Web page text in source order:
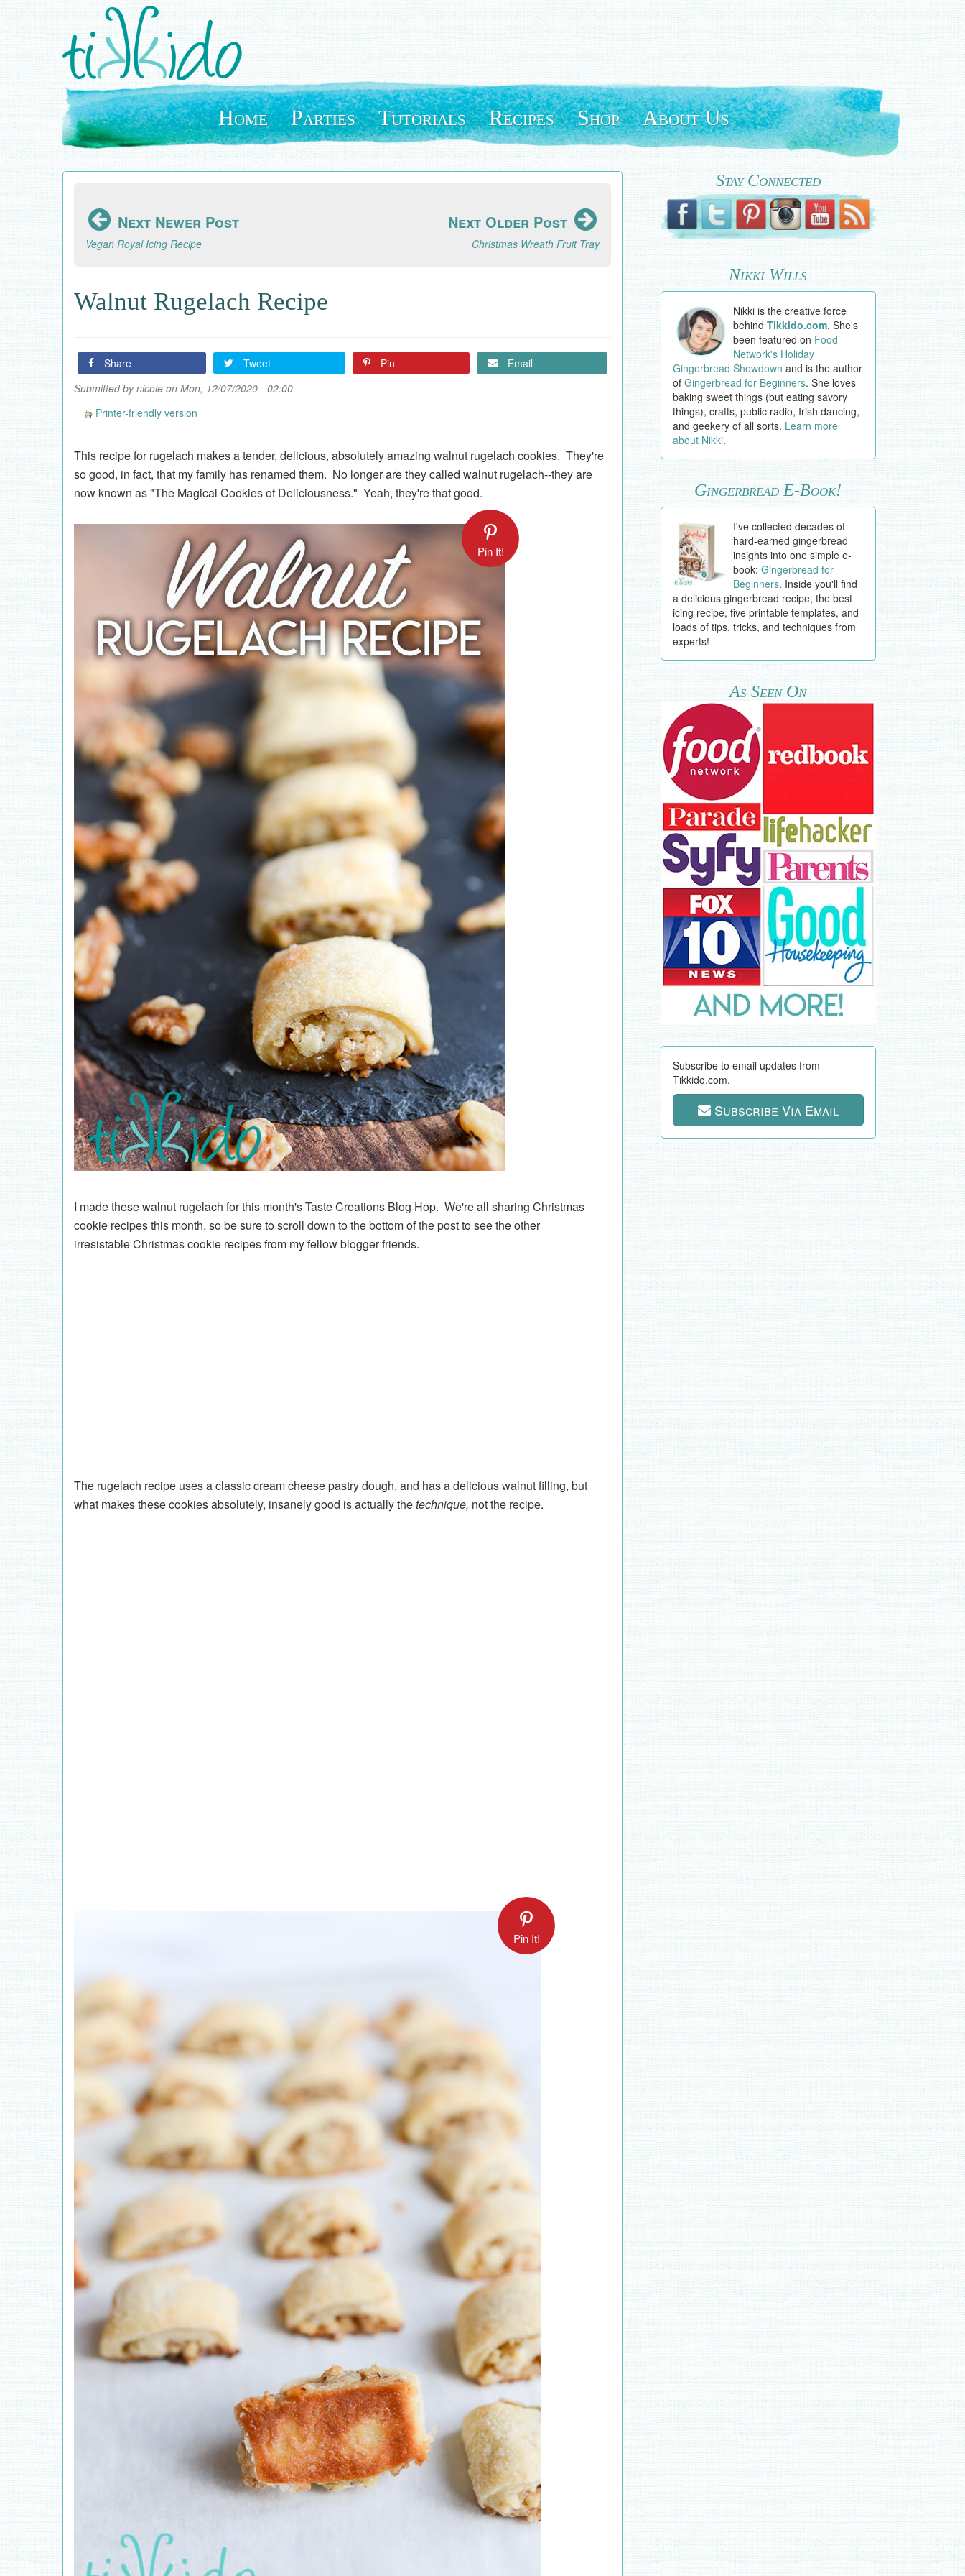
Skip
to
main
content
Home Parties Tutorials Recipes Shop About Us
Next Newer Post
Vegan Royal Icing Recipe
Next Older Post
Christmas Wreath Fruit Tray
Walnut Rugelach Recipe
Share Tweet Pin
Email
Submitted bynicole on Mon, 12/07/2020 - 02:00
Printer-friendly version
This recipe for rugelach makes a tender, delicious, absolutely amazing walnut rugelach cookies. They're
so good, in fact, that my family has renamed them. No longer are they called walnut rugelach--they are
now known as "The Magical Cookies of Deliciousness." Yeah, they're that good.
Pin It!
I made these walnut rugelach for this month's Taste Creations Blog Hop. We're all sharing Christmas
cookie recipes this month, so be sure to scroll down to the bottom of the post to see the other
irresistable Christmas cookie recipes from my fellow blogger friends.
The rugelach recipe uses a classic cream cheese pastry dough, and has a delicious walnut filling, but
what makes these cookies absolutely, insanely good is actually thetechnique, not the recipe.
Pin It!
Stay Connected
Nikki Wills
Nikki is the creative force
behindTikkido.com. She's
been featured on Food
Network's Holiday
Gingerbread Showdown and is the author
of Gingerbread for Beginners. She loves
baking sweet things (but eating savory
things), crafts, public radio, Irish dancing,
and geekery of all sorts. Learn more
about Nikki.
Gingerbread E-Book!
I've collected decades of
hard-earned gingerbread
insights into one simple e-
book:Gingerbread for
Beginners. Inside you'll find
a delicious gingerbread recipe, the best
icing recipe, five printable templates, and
loads of tips, tricks, and techniques from
experts!
As Seen On
Subscribe to email updates from
Tikkido.com.
Subscribe Via Email